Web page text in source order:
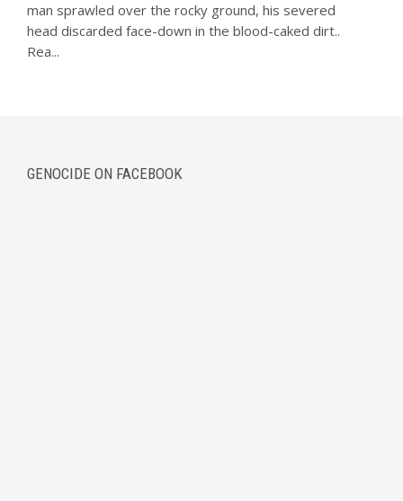
man sprawled over the rocky ground, his severed
head discarded face-down in the blood-caked dirt..
Rea...
GENOCIDE ON FACEBOOK